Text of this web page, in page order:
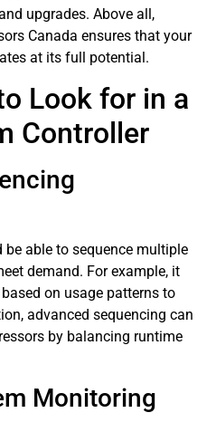
upgrades. Above all,
Canada ensures that your
at its full potential.
Look for in a
Controller
be able to sequence multiple
demand. For example, it
on usage patterns to
advanced sequencing can
by balancing runtime
Monitoring